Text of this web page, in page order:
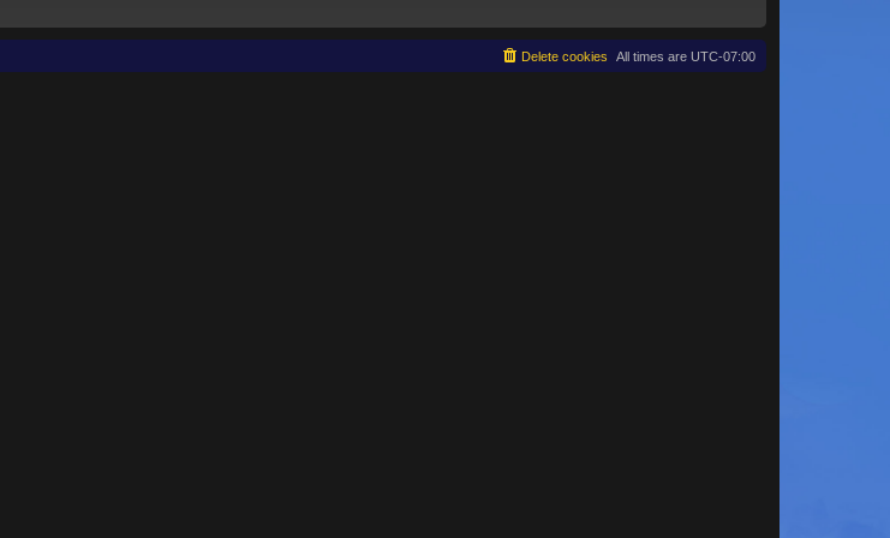
All times are UTC-07:00
Delete cookies